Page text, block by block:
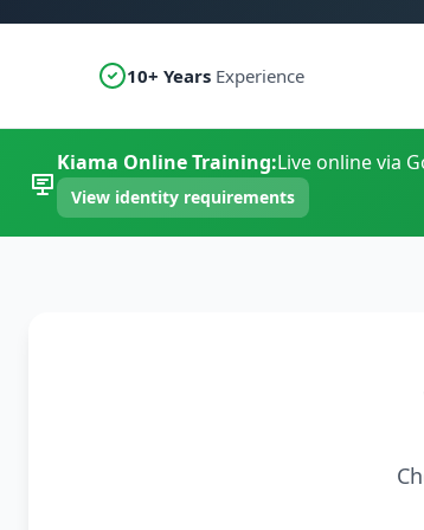
10+ YearsExperience
Kiama Online Training:Live online via
View identity requirements